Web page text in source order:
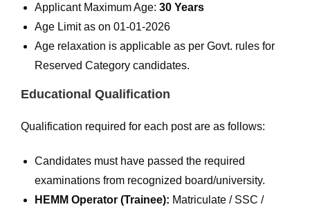
Applicant Maximum Age:30 Years
Age Limit as on 01-01-2026
Age relaxation is applicable as per Govt. rules for
Reserved Category candidates.
Educational Qualification
Qualification required for each post are as follows:
Candidates must have passed the required
examinations from recognized board/university.
HEMM Operator (Trainee): Matriculate / SSC /